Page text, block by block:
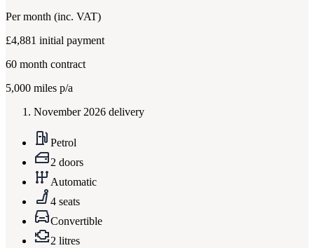
Per month (inc. VAT)
£4,881 initial payment
60 month contract
5,000 miles p/a
November 2026 delivery
Petrol
2 doors
Automatic
4 seats
Convertible
2 litres